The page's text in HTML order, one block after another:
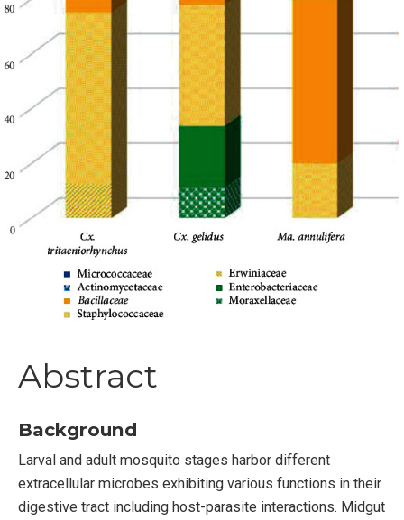
Abstract
Background
Larval and adult mosquito stages harbor different
extracellular microbes exhibiting various functions in their
digestive tract including host-parasite interactions. Midgut